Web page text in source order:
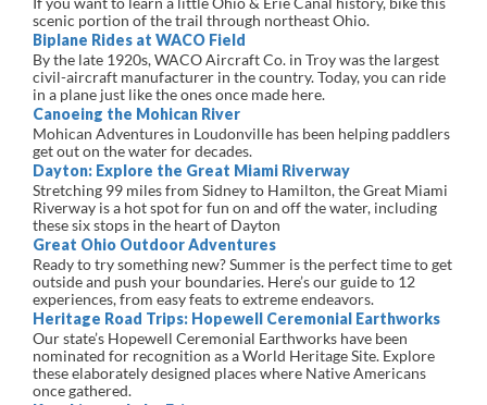
scenic portion of the trail through northeast Ohio.
Biplane Rides at WACO Field
By the late 1920s, WACO Aircraft Co. in Troy was the largest
civil-aircraft manufacturer in the country. Today, you can ride
in a plane just like the ones once made here.
Canoeing the Mohican River
Mohican Adventures in Loudonville has been helping paddlers
get out on the water for decades.
Dayton: Explore the Great Miami Riverway
Stretching 99 miles from Sidney to Hamilton, the Great Miami
Riverway is a hot spot for fun on and off the water, including
these six stops in the heart of Dayton
Great Ohio Outdoor Adventures
Ready to try something new? Summer is the perfect time to get
outside and push your boundaries. Here’s our guide to 12
experiences, from easy feats to extreme endeavors.
Heritage Road Trips: Hopewell Ceremonial Earthworks
Our state’s Hopewell Ceremonial Earthworks have been
nominated for recognition as a World Heritage Site. Explore
these elaborately designed places where Native Americans
once gathered.